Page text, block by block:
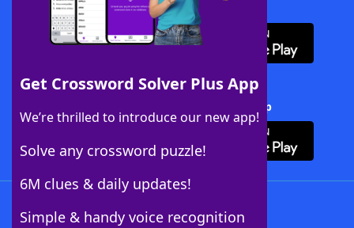
Get Crossword Solver Plus App
We’re thrilled to introduce our new app!
Solve any crossword puzzle!
6M clues & daily updates!
Simple & handy voice recognition
Download WordFinder App
Download Crossword Solver + App